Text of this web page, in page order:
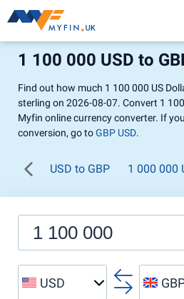
1 100 000 USD to
Find out how much 1 100 000 US
sterling on 2026-08-07. Convert 1
Myfin online currency converter. If
conversion, go toGBP USD.
USD to GBP 1 000 000
USD